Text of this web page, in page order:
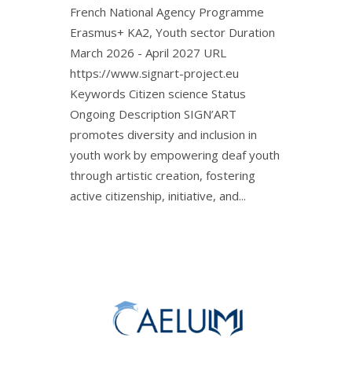
French National Agency Programme
Erasmus+ KA2, Youth sector Duration
March 2026 - April 2027 URL
https://www.signart-project.eu
Keywords Citizen science Status
Ongoing Description SIGN’ART
promotes diversity and inclusion in
youth work by empowering deaf youth
through artistic creation, fostering
active citizenship, initiative, and...